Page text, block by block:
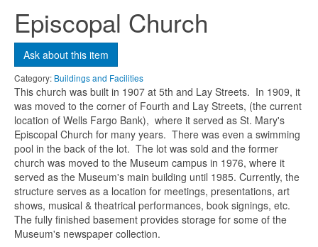
Episcopal Church
Ask about this item
Category: Buildings and Facilities
This church was built in 1907 at 5th and Lay Streets. In 1909, it
was moved to the corner of Fourth and Lay Streets, (the current
location of Wells Fargo Bank), where it served as St. Mary's
Episcopal Church for many years. There was even a swimming
pool in the back of the lot. The lot was sold and the former
church was moved to the Museum campus in 1976, where it
served as the Museum's main building until 1985. Currently, the
structure serves as a location for meetings, presentations, art
shows, musical & theatrical performances, book signings, etc.
The fully finished basement provides storage for some of the
Museum's newspaper collection.
Message*
Send me a copy?
Verification*